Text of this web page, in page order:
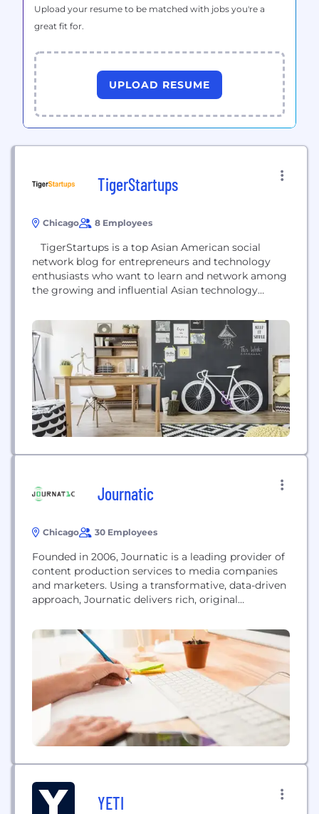
Upload your resume to be matched with jobs you're a
great fit for.
UPLOAD RESUME
TigerStartups
Chicago 8 Employees
network blog for entrepreneurs and technology
enthusiasts who want to learn and network among
the growing and influential Asian technology
out about the latest news on Asian businesses, their
latest product launches, and as well as to connect
and promote with fellow entrepreneurs and...
Journatic
Chicago 30 Employees
Founded in 2006, Journatic is a leading provider of
content production services to media companies
and marketers. Using a transformative, data-driven
approach, Journatic delivers rich, original
companies in the U.S. Journatic is also one of the
largest producers of sponsored content, fueling the
online marketing efforts for thousands of small and
medium-sized businesses as...
YETI